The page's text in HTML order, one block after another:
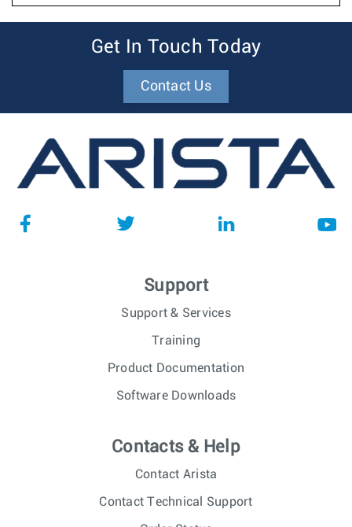
Get In Touch Today
Contact Us
Support
Support & Services
Training
Product Documentation
Software Downloads
Contacts & Help
Contact Arista
Contact Technical Support